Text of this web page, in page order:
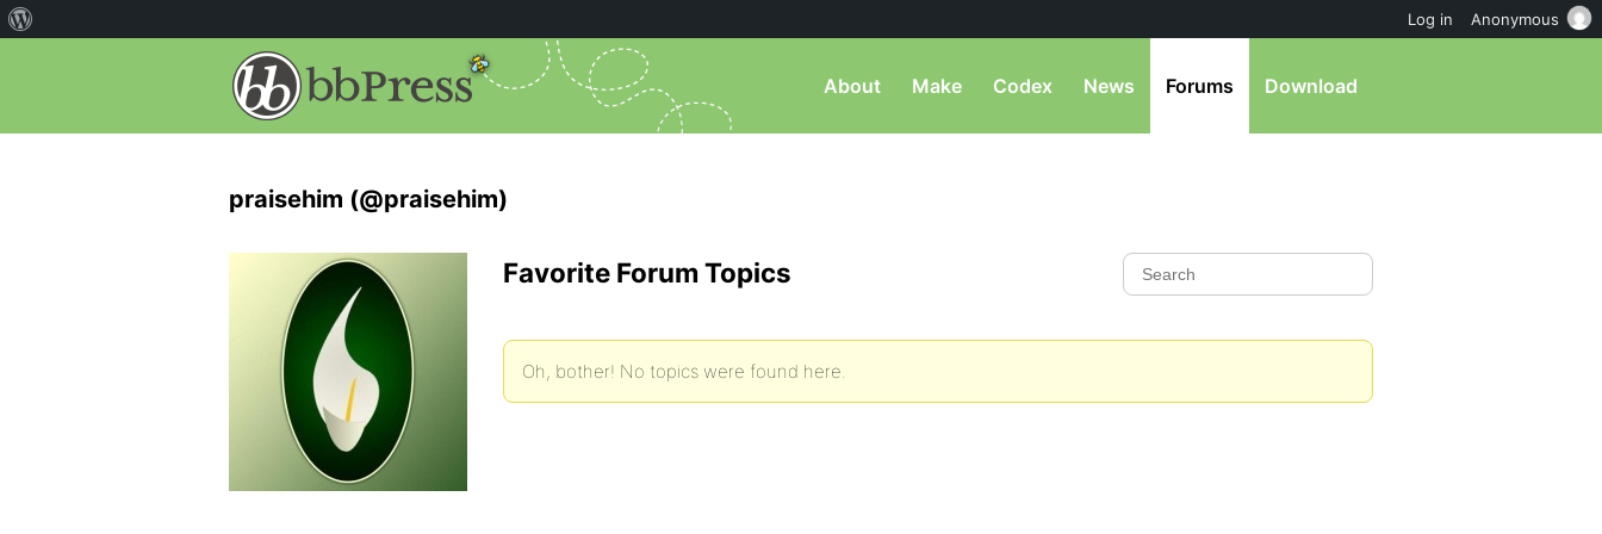
About Make Codex News Forums Download
praisehim (@praisehim)
Favorite Forum Topics
Oh, bother! No topics were found here.
Log in Anonymous